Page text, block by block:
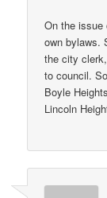
On the issue
own bylaws.
the city
to council.
Boyle
Lincoln